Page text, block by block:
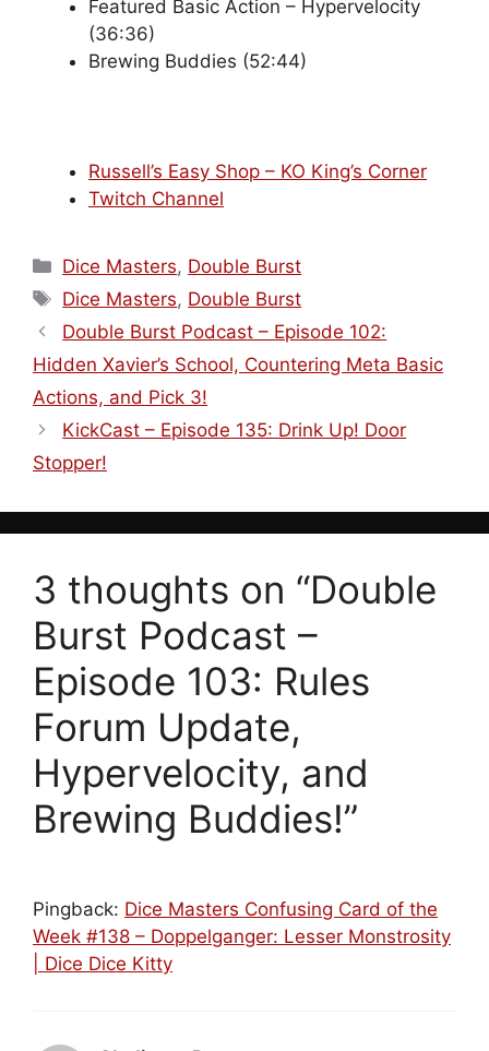
Featured Basic Action – Hypervelocity
(36:36)
Brewing Buddies (52:44)
Russell’s Easy Shop – KO King’s Corner
Twitch Channel
Categories
Dice Masters, Double Burst
Tags
Dice Masters, Double Burst
Double Burst Podcast – Episode 102:
Hidden Xavier’s School, Countering Meta Basic
Actions, and Pick 3!
KickCast – Episode 135: Drink Up! Door
Stopper!
3 thoughts on “Double
Burst Podcast –
Episode 103: Rules
Forum Update,
Hypervelocity, and
Brewing Buddies!”
Pingback: Dice Masters Confusing Card of the
Week #138 – Doppelganger: Lesser Monstrosity
| Dice Dice Kitty